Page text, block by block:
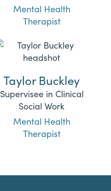
Mental Health
Therapist
Taylor Buckley
Supervisee in Clinical
Social Work
Mental Health
Therapist